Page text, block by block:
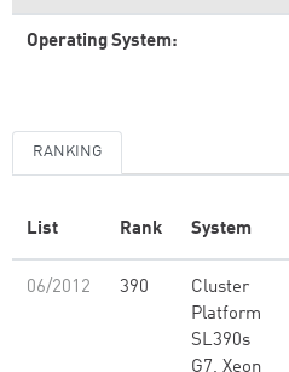
Operating System:
RANKING
List Rank System
06/2012 390
Cluster
Platform
SL390s
G7, Xeon